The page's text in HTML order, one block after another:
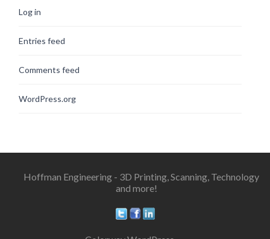
Log in
Entries feed
Comments feed
WordPress.org
Hoffman Engineering - 3D Printing, Scanning, Technology
and more!